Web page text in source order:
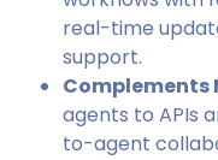
real-time
support.
Complements
agents to APIs
to-agent